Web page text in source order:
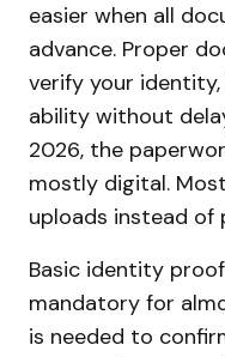
easier when all
advance. Proper
verify your
ability without
2026, the
mostly digital.
uploads instead of
Basic identity
mandatory for
is needed to